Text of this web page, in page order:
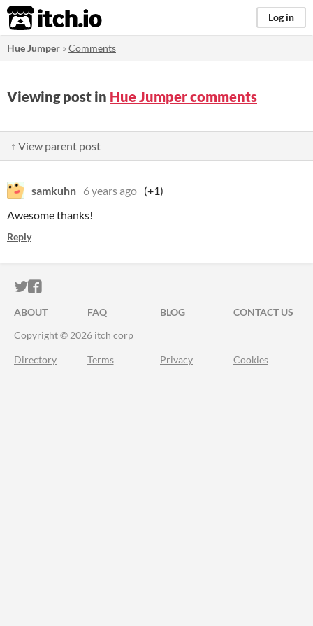
itch.io Log in
Hue Jumper »Comments
Viewing post in Hue Jumper comments
↑ View parent post
samkuhn 6 years ago (+1)
Awesome thanks!
Reply
ITCH.IO ON TWITTER
ITCH.IO ON FACEBOOK
ABOUT FAQ BLOG
CONTACT US
Copyright © 2026 itch corp
Directory Terms Privacy Cookies